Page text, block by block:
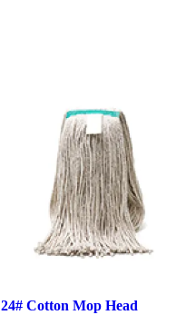
24# Cotton Mop Head